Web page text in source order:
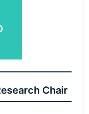
Chair